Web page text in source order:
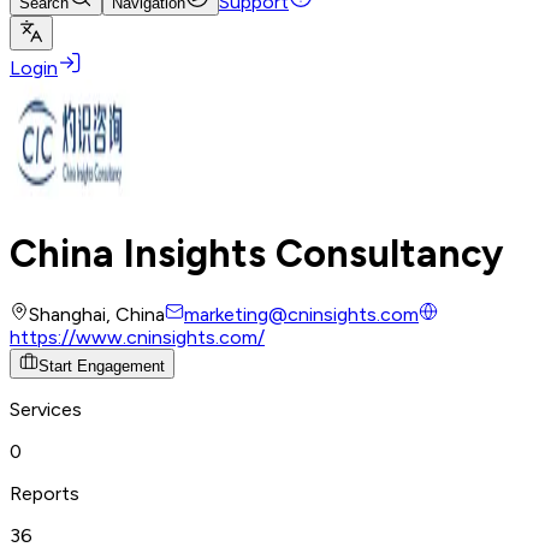
Login
China Insights Consultancy
Shanghai, China
marketing@cninsights.com
https://www.cninsights.com/
Start Engagement
Services
0
Reports
36